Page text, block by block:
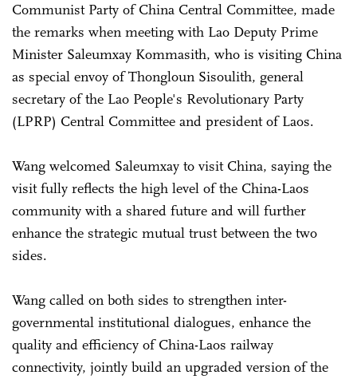
Communist Party of China Central Committee, made
the remarks when meeting with Lao Deputy Prime
Minister Saleumxay Kommasith, who is visiting China
as special envoy of Thongloun Sisoulith, general
secretary of the Lao People's Revolutionary Party
(LPRP) Central Committee and president of Laos.
Wang welcomed Saleumxay to visit China, saying the
visit fully reflects the high level of the China-Laos
community with a shared future and will further
enhance the strategic mutual trust between the two
sides.
Wang called on both sides to strengthen inter-
governmental institutional dialogues, enhance the
quality and efficiency of China-Laos railway
connectivity, jointly build an upgraded version of the